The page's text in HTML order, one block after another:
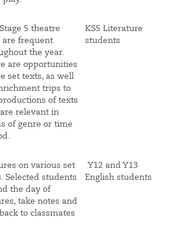
5 theatre
are frequent
the year.
are opportunities
set texts, as well
trips to
of texts
relevant in
of genre or time
KS5 Literature
students
on various set
Selected students
the day of
take notes and
to classmates
Y12 and Y13
English students